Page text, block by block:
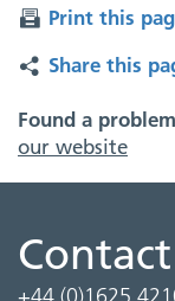
Print this
Share this
Found a
our website